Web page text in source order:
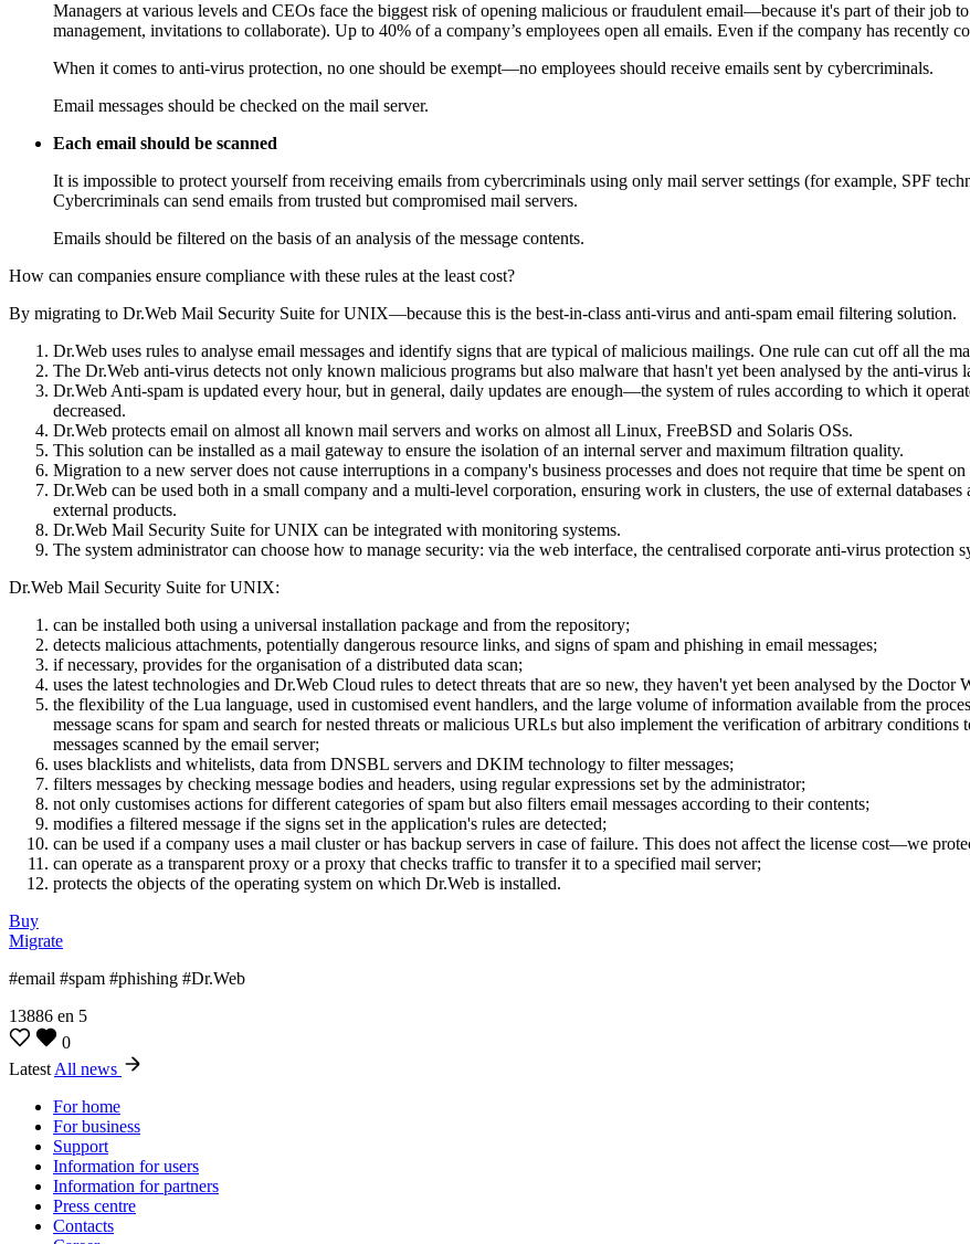
Managers at various levels and CEOs face the biggest risk of opening malicious or fraudulent email—because it's part of their job
management, invitations to collaborate). Up to 40% of a company’s employees open all emails. Even if the company has recently
When it comes to anti-virus protection, no one should be exempt—no employees should receive emails sent by cybercriminals.
Email messages should be checked on the mail server.
Each email should be scanned
It is impossible to protect yourself from receiving emails from cybercriminals using only mail server settings (for example, SPF
Cybercriminals can send emails from trusted but compromised mail servers.
Emails should be filtered on the basis of an analysis of the message contents.
How can companies ensure compliance with these rules at the least cost?
By migrating to Dr.Web Mail Security Suite for UNIX—because this is the best-in-class anti-virus and anti-spam email filtering solution.
Dr.Web uses rules to analyse email messages and identify signs that are typical of malicious mailings. One rule can cut off all the
The Dr.Web anti-virus detects not only known malicious programs but also malware that hasn't yet been analysed by the anti-
Dr.Web Anti-spam is updated every hour, but in general, daily updates are enough—the system of rules according to which it
decreased.
Dr.Web protects email on almost all known mail servers and works on almost all Linux, FreeBSD and Solaris OSs.
This solution can be installed as a mail gateway to ensure the isolation of an internal server and maximum filtration quality.
Migration to a new server does not cause interruptions in a company's business processes and does not require that time be spent
Dr.Web can be used both in a small company and a multi-level corporation, ensuring work in clusters, the use of external
external products.
Dr.Web Mail Security Suite for UNIX can be integrated with monitoring systems.
The system administrator can choose how to manage security: via the web interface, the centralised corporate anti-virus
Dr.Web Mail Security Suite for UNIX:
can be installed both using a universal installation package and from the repository;
detects malicious attachments, potentially dangerous resource links, and signs of spam and phishing in email messages;
if necessary, provides for the organisation of a distributed data scan;
uses the latest technologies and Dr.Web Cloud rules to detect threats that are so new, they haven't yet been analysed by the Doctor
the flexibility of the Lua language, used in customised event handlers, and the large volume of information available from the
message scans for spam and search for nested threats or malicious URLs but also implement the verification of arbitrary
messages scanned by the email server;
uses blacklists and whitelists, data from DNSBL servers and DKIM technology to filter messages;
filters messages by checking message bodies and headers, using regular expressions set by the administrator;
not only customises actions for different categories of spam but also filters email messages according to their contents;
modifies a filtered message if the signs set in the application's rules are detected;
can be used if a company uses a mail cluster or has backup servers in case of failure. This does not affect the license cost—we
can operate as a transparent proxy or a proxy that checks traffic to transfer it to a specified mail server;
protects the objects of the operating system on which Dr.Web is installed.
Buy
Migrate
#email #spam #phishing #Dr.Web
13886 en 5
0
Latest All news
For home
For business
Support
Information for users
Information for partners
Press centre
Contacts